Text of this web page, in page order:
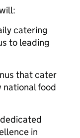
catering
to leading
that cater
national food
in